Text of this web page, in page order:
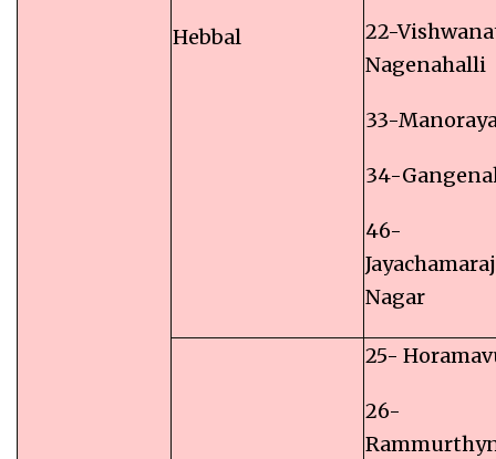
Hebbal
22-
Nagenahalli
33-
34-
46-
Nagar
25-
26-